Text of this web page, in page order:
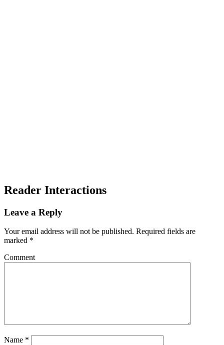
Reader Interactions
Leave a Reply
Your email address will not be published. Required fields are
marked *
Comment
Name *